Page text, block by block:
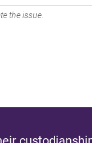
the issue.